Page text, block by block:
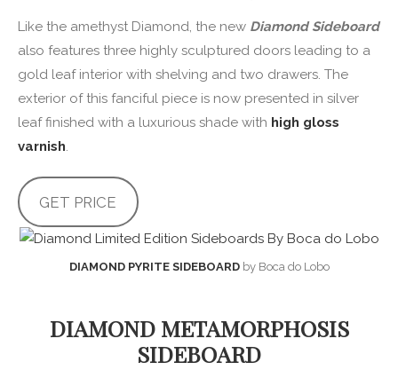
Like the amethyst Diamond, the new Diamond Sideboard
also features three highly sculptured doors leading to a
gold leaf interior with shelving and two drawers. The
exterior of this fanciful piece is now presented in silver
leaf finished with a luxurious shade with high gloss
varnish.
GET PRICE
DIAMOND PYRITE SIDEBOARDby Boca do Lobo
DIAMOND METAMORPHOSIS
SIDEBOARD